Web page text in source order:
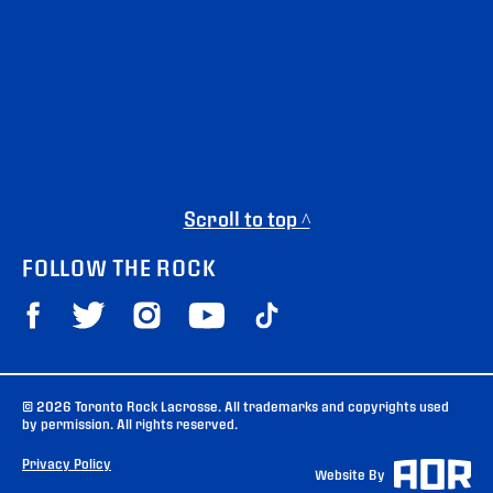
Scroll to top ^
FOLLOW THE ROCK
© 2026 Toronto Rock Lacrosse. All trademarks and copyrights used
by permission. All rights reserved.
Privacy Policy
Website By